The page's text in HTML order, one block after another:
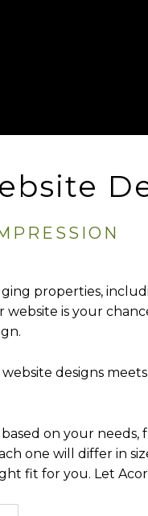
properties,
is your
designs meets
on your
one will differ in
fit for you. Let